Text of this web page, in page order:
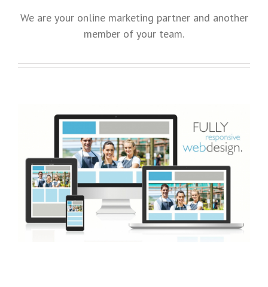
We are your online marketing partner and another
member of your team.